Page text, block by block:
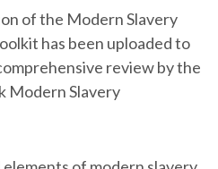
of the Modern Slavery
has been uploaded to
review by the
Modern Slavery